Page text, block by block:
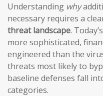
Understanding why
necessary requires a
threat landscape.
more sophisticated,
engineered than the
threats most likely to
baseline defenses fall
categories.